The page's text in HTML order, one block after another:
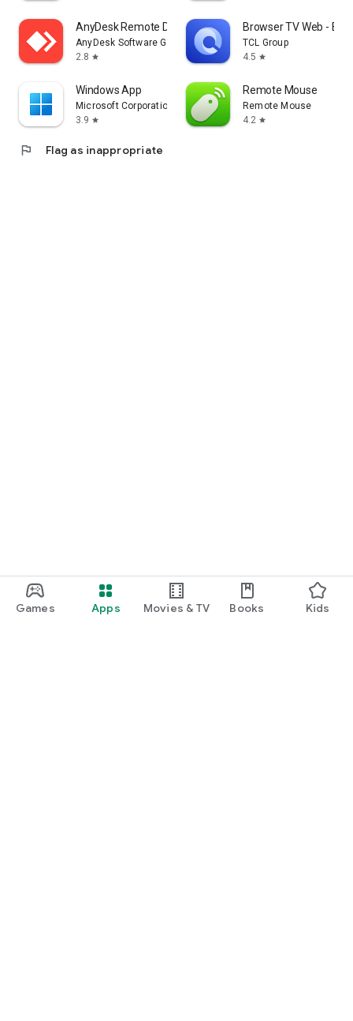
Games Apps Movies & TV Books Kids
AnyDesk Remote Desktop
AnyDesk Software GmbH
2.8 star
Browser TV Web -
TCL Group
4.5 star
Windows App
Microsoft Corporation
3.9 star
Remote Mouse
Remote Mouse
4.2 star
flag Flag as inappropriate